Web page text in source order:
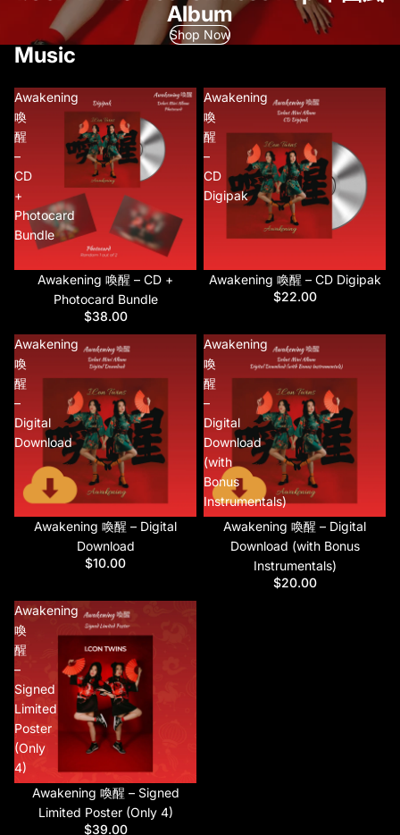
Album
Shop Now
Music
Awakening
喚
醒
–
CD
+
Photocard
Bundle
Awakening 喚醒 – CD +
Photocard Bundle
$38.00
Awakening
喚
醒
–
CD
Digipak
Awakening 喚醒 – CD Digipak
$22.00
Awakening
喚
醒
–
Digital
Download
Awakening 喚醒 – Digital
Download
$10.00
Awakening
喚
醒
–
Digital
Download
(with
Bonus
Instrumentals)
Awakening 喚醒 – Digital
Download (with Bonus
Instrumentals)
$20.00
Awakening
喚
醒
–
Signed
Limited
Poster
(Only
4)
Awakening 喚醒 – Signed
Limited Poster (Only 4)
$39.00